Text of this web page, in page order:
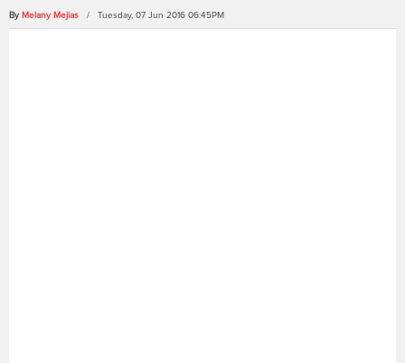
By Melany Mejias / Tuesday, 07 Jun 2016 06:45PM